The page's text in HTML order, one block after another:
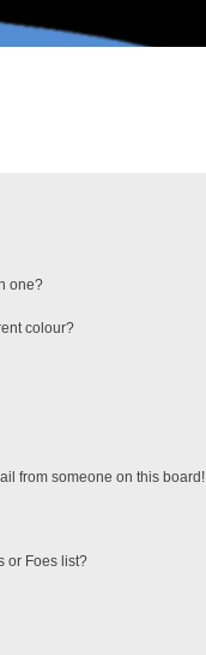
one?
colour?
from someone on this board!
or Foes list?